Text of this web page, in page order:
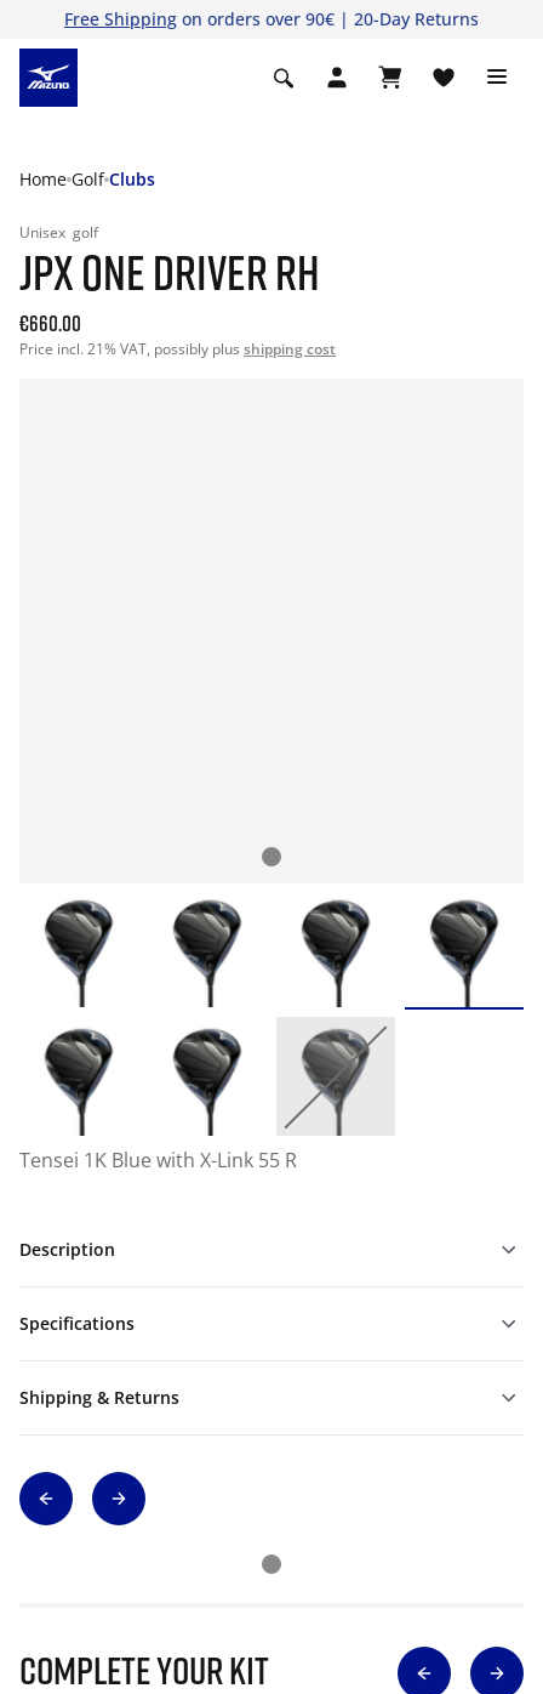
Free Shipping on orders over 90€ | 20-Day Returns
Home Golf Clubs
Unisex golf
JPX ONE DRIVER RH
€660.00
Price incl. 21% VAT, possibly plus shipping cost
Tensei 1K Blue with X-Link 55 R
Description
Specifications
Shipping & Returns
Complete Your Kit